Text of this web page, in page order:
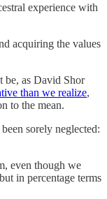
experience with
acquiring the values
be, as David Shor
than we realize,
to the mean.
sorely neglected:
even though we
in percentage terms